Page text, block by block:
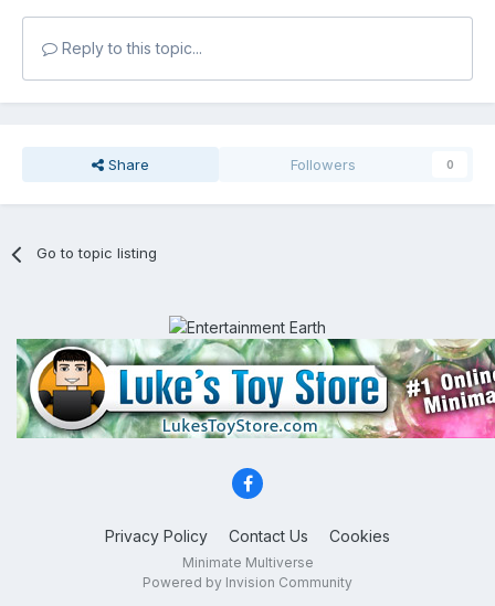
Reply to this topic...
Share Followers 0
Go to topic listing
Privacy Policy Contact Us Cookies
Minimate Multiverse
Powered by Invision Community